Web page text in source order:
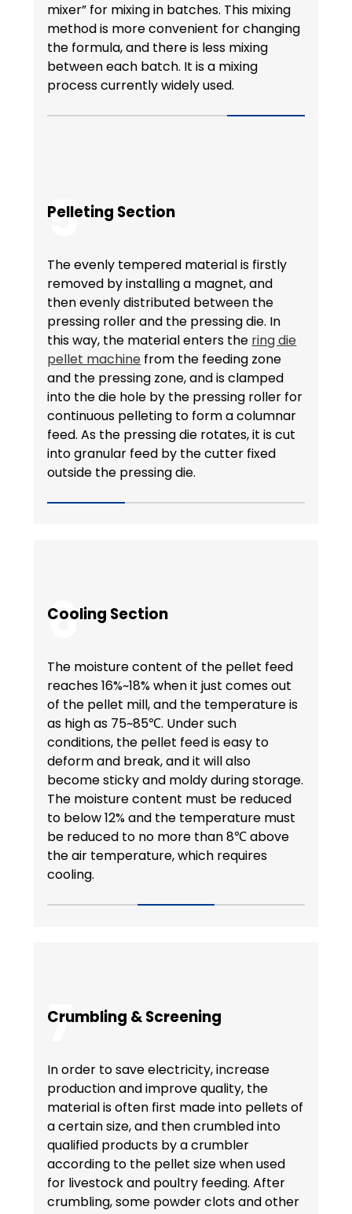
mixer” for mixing in batches. This mixing
method is more convenient for changing
the formula, and there is less mixing
between each batch. It is a mixing
process currently widely used.
5
Pelleting Section
The evenly tempered material is firstly
removed by installing a magnet, and
then evenly distributed between the
pressing roller and the pressing die. In
this way, the material enters the ring die
pellet machine from the feeding zone
and the pressing zone, and is clamped
into the die hole by the pressing roller for
continuous pelleting to form a columnar
feed. As the pressing die rotates, it is cut
into granular feed by the cutter fixed
outside the pressing die.
6
Cooling Section
The moisture content of the pellet feed
reaches 16%~18% when it just comes out
of the pellet mill, and the temperature is
as high as 75~85℃. Under such
conditions, the pellet feed is easy to
deform and break, and it will also
become sticky and moldy during storage.
The moisture content must be reduced
to below 12% and the temperature must
be reduced to no more than 8℃ above
the air temperature, which requires
cooling.
7
Crumbling & Screening
In order to save electricity, increase
production and improve quality, the
material is often first made into pellets of
a certain size, and then crumbled into
qualified products by a crumbler
according to the pellet size when used
for livestock and poultry feeding. After
crumbling, some powder clots and other